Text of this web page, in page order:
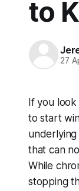
to
27
If you
to start
that can
While
stopping